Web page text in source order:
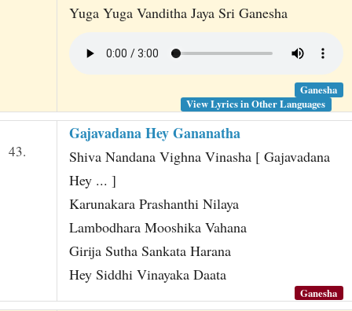
Yuga Yuga Vanditha Jaya Sri Ganesha
Ganesha
View Lyrics in Other Languages
43.
Gajavadana Hey Gananatha
Shiva Nandana Vighna Vinasha [ Gajavadana
Hey ... ]
Karunakara Prashanthi Nilaya
Lambodhara Mooshika Vahana
Girija Sutha Sankata Harana
Hey Siddhi Vinayaka Daata
Ganesha